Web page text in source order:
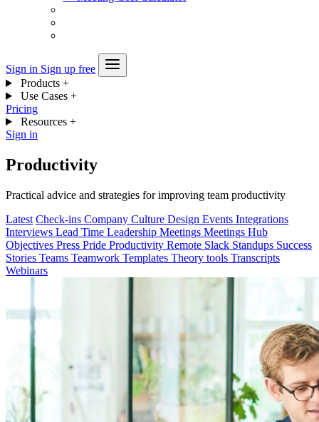
Sign in Sign up free
Products +
Use Cases +
Pricing
Resources +
Sign in
Productivity
Practical advice and strategies for improving team productivity
Latest Check-ins Company Culture Design Events Integrations
Interviews Lead Time Leadership Meetings Meetings Hub
Objectives Press Pride Productivity Remote Slack Standups Success
Stories Teams Teamwork Templates Theory tools Transcripts
Webinars